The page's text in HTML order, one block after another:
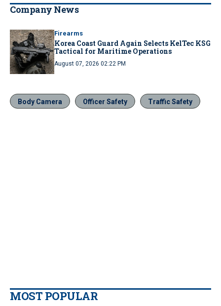
Company News
Firearms
Korea Coast Guard Again Selects KelTec KSG
Tactical for Maritime Operations
August 07, 2026 02:22 PM
Body Camera Officer Safety Traffic Safety
MOST POPULAR